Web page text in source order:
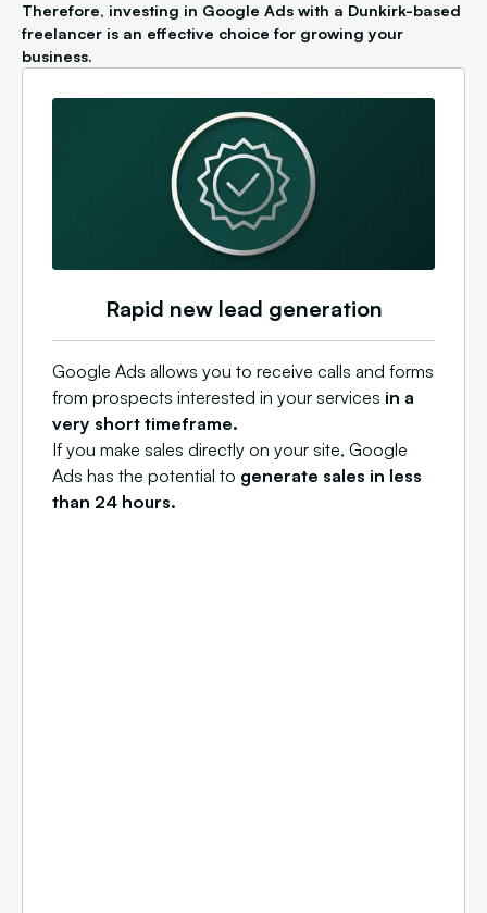
Therefore, investing in Google Ads with a Dunkirk-based
freelancer is an effective choice for growing your
business.
Rapid new lead generation
Google Ads allows you to receive calls and forms
from prospects interested in your services in a
very short timeframe.
If you make sales directly on your site, Google
Ads has the potential to generate sales in less
than 24 hours.